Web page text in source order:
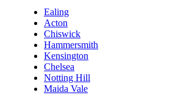
Ealing
Acton
Chiswick
Hammersmith
Kensington
Chelsea
Notting Hill
Maida Vale